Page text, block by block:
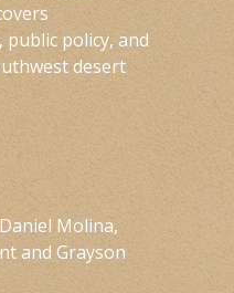
policy, and
desert
Molina,
and Grayson